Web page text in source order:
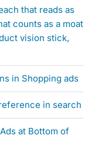
that reads as
counts as a moat
vision stick,
in Shopping ads
in search
at Bottom of